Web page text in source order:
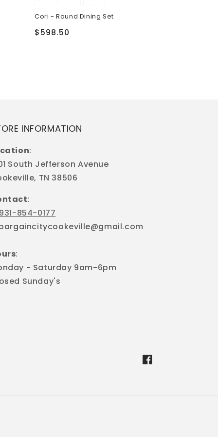
Cori - Round Dining Set
Regular
$598.50
INFORMATION
:
South Jefferson Avenue
TN 38506
:
931-854-0177
:
- Saturday 9am-6pm
Sunday's
Facebook